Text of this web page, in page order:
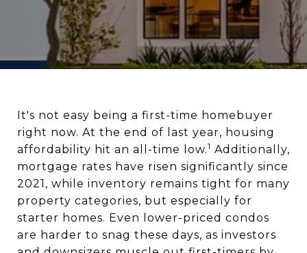
It's not easy being a first-time homebuyer
right now. At the end of last year, housing
affordability hit an all-time low.1 Additionally,
mortgage rates have risen significantly since
2021, while inventory remains tight for many
property categories, but especially for
starter homes. Even lower-priced condos
are harder to snag these days, as investors